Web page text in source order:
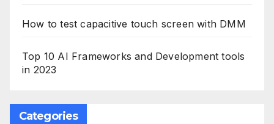
How to test capacitive touch screen with DMM
Top 10 AI Frameworks and Development tools
in 2023
Categories